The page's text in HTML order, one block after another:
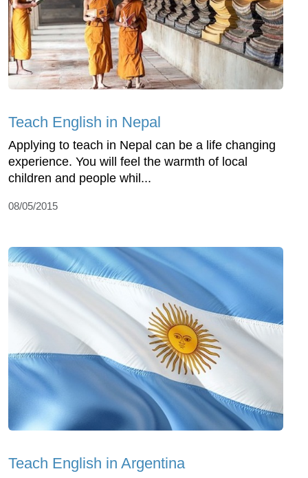
Teach English in Nepal
Applying to teach in Nepal can be a life changing
experience. You will feel the warmth of local
children and people whil...
08/05/2015
Teach English in Argentina